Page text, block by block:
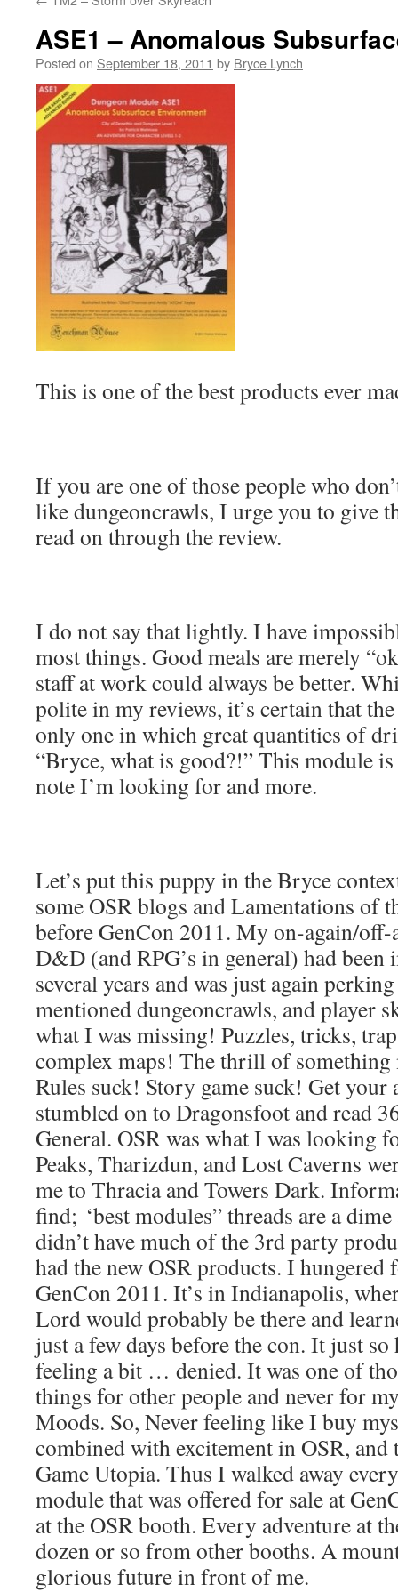
ASE1 – Anomalous
Posted on September 18, 2011 by Bryce Lynch
This is one of the best products ever
If you are one of those people who
like dungeoncrawls, I urge you to give
read on through the review.
I do not say that lightly. I have
most things. Good meals are merely
staff at work could always be better.
polite in my reviews, it’s certain that
only one in which great quantities of
“Bryce, what is good?!” This module
note I’m looking for and more.
Let’s put this puppy in the Bryce
some OSR blogs and Lamentations of
before GenCon 2011. My on-again/
D&D (and RPG’s in general) had been
several years and was just again
mentioned dungeoncrawls, and player
what I was missing! Puzzles, tricks,
complex maps! The thrill of something
Rules suck! Story game suck! Get your
stumbled on to Dragonsfoot and read
General. OSR was what I was looking
Peaks, Tharizdun, and Lost Caverns
me to Thracia and Towers Dark.
find; ‘best modules” threads are a
didn’t have much of the 3rd party
had the new OSR products. I
GenCon 2011. It’s in Indianapolis,
Lord would probably be there and
just a few days before the con. It just so
feeling a bit … denied. It was one of
things for other people and never for
Moods. So, Never feeling like I buy
combined with excitement in OSR, and
Game Utopia. Thus I walked away
module that was offered for sale at
at the OSR booth. Every adventure at
dozen or so from other booths. A
glorious future in front of me.